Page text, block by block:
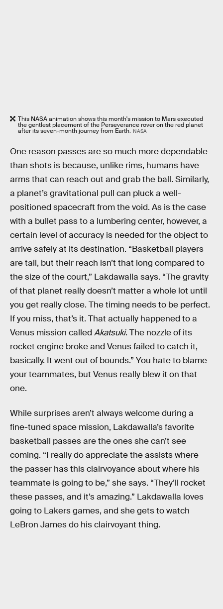
This NASA animation shows this month's mission to Mars executed
the gentlest placement of the Perseverance rover on the red planet
after its seven-month journey from Earth. NASA
One reason passes are so much more dependable
than shots is because, unlike rims, humans have
arms that can reach out and grab the ball. Similarly,
a planet’s gravitational pull can pluck a well-
positioned spacecraft from the void. As is the case
with a bullet pass to a lumbering center, however, a
certain level of accuracy is needed for the object to
arrive safely at its destination. “Basketball players
are tall, but their reach isn’t that long compared to
the size of the court,” Lakdawalla says. “The gravity
of that planet really doesn’t matter a whole lot until
you get really close. The timing needs to be perfect.
If you miss, that’s it. That actually happened to a
Venus mission called Akatsuki. The nozzle of its
rocket engine broke and Venus failed to catch it,
basically. It went out of bounds.” You hate to blame
your teammates, but Venus really blew it on that
one.
While surprises aren’t always welcome during a
fine-tuned space mission, Lakdawalla’s favorite
basketball passes are the ones she can’t see
coming. “I really do appreciate the assists where
the passer has this clairvoyance about where his
teammate is going to be,” she says. “They’ll rocket
these passes, and it’s amazing.” Lakdawalla loves
going to Lakers games, and she gets to watch
LeBron James do his clairvoyant thing.